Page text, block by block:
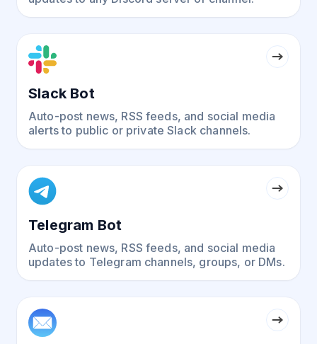
Slack Bot
Auto-post news, RSS feeds, and social media
alerts to public or private Slack channels.
Telegram Bot
Auto-post news, RSS feeds, and social media
updates to Telegram channels, groups, or DMs.